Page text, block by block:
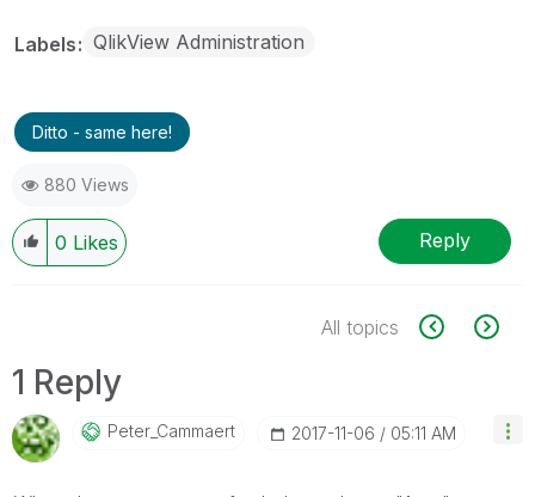
Labels QlikView Administration
Ditto - same here!
880 Views
0 Likes Reply
All topics
1 Reply
Peter_Cammaert ‎2017-11-06 05:11 AM